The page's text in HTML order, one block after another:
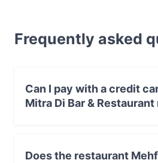
dishes at Mehfil Mitra Di Bar &
experience authentic Indian
Frequently asked
Can I pay with a credit
Mitra Di Bar &
Does the restaurant